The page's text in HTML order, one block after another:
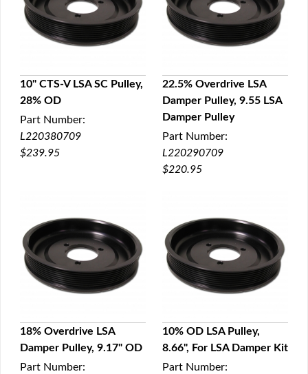
QUICK VIEW
10" CTS-V LSA SC Pulley,
28% OD
Part Number:
L220380709
$239.95
QUICK VIEW
22.5% Overdrive LSA
Damper Pulley, 9.55 LSA
Damper Pulley
Part Number:
L220290709
$220.95
QUICK VIEW
18% Overdrive LSA
Damper Pulley, 9.17" OD
Part Number:
QUICK VIEW
10% OD LSA Pulley,
8.66", For LSA Damper Kit
Part Number: